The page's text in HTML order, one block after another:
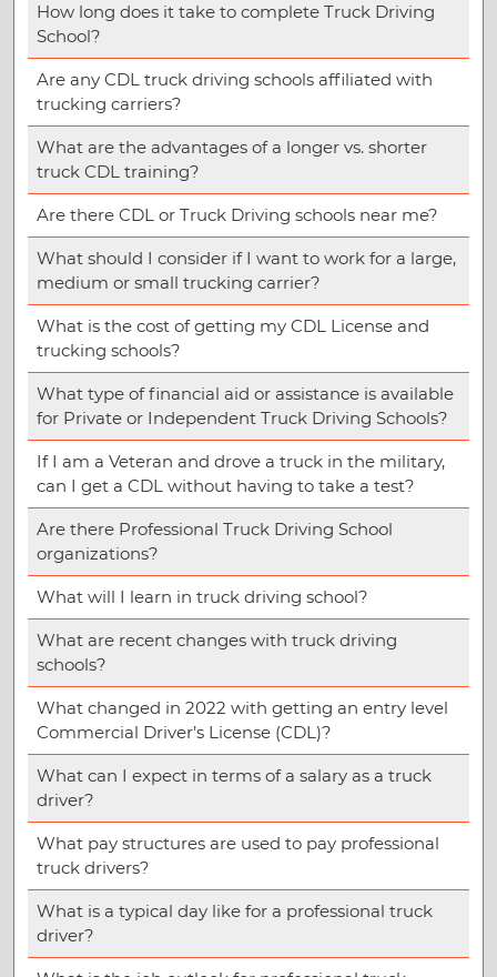
How long does it take to complete Truck Driving
School?
Are any CDL truck driving schools affiliated with
trucking carriers?
What are the advantages of a longer vs. shorter
truck CDL training?
Are there CDL or Truck Driving schools near me?
What should I consider if I want to work for a large,
medium or small trucking carrier?
What is the cost of getting my CDL License and
trucking schools?
What type of financial aid or assistance is available
for Private or Independent Truck Driving Schools?
If I am a Veteran and drove a truck in the military,
can I get a CDL without having to take a test?
Are there Professional Truck Driving School
organizations?
What will I learn in truck driving school?
What are recent changes with truck driving
schools?
What changed in 2022 with getting an entry level
Commercial Driver’s License (CDL)?
What can I expect in terms of a salary as a truck
driver?
What pay structures are used to pay professional
truck drivers?
What is a typical day like for a professional truck
driver?